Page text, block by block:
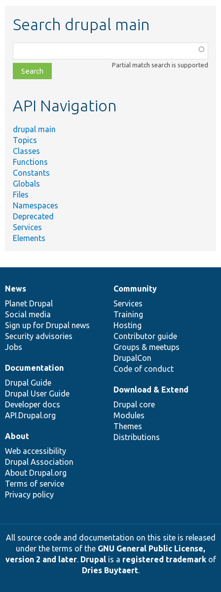
Search drupal main
class,
file,
topic,
Partial match search is supported
API Navigation
drupal main
Topics
Classes
Functions
Constants
Globals
Files
Namespaces
Deprecated
Services
Elements
News
items
News
Planet Drupal
Social media
Sign up for Drupal news
Security advisories
Jobs
Our
community
Community
Services
Training
Hosting
Contributor guide
Groups & meetups
DrupalCon
Code of conduct
Documentation
Documentation
Drupal Guide
Drupal User Guide
Developer docs
API.Drupal.org
Drupal
code
base
Download & Extend
Drupal core
Modules
Themes
Distributions
Governance
of
community
About
Web accessibility
Drupal Association
About Drupal.org
Terms of service
Privacy policy
All source code and documentation on this site is released
under the terms of the GNU General Public License,
version 2 and later. Drupalis a registered trademarkof
Dries Buytaert